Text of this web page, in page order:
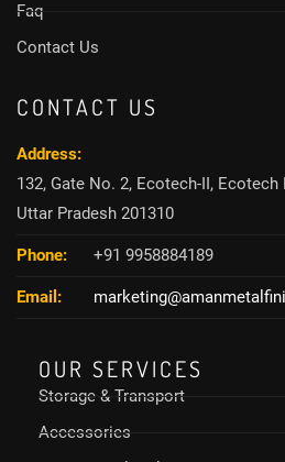
Faq
Contact Us
CONTACT US
Address:
132, Gate No. 2, Ecotech-II,
Uttar Pradesh 201310
Phone: +91 9958884189
Email:
OUR SERVICES
Storage & Transport
Accessories